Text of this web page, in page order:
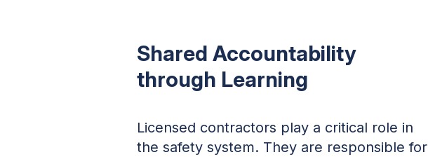
Shared Accountability
through Learning
Licensed contractors play a critical role in
the safety system. They are responsible for